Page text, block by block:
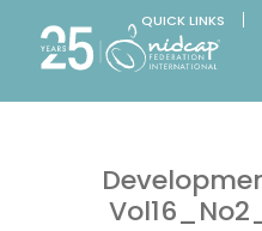
QUICK LINKS